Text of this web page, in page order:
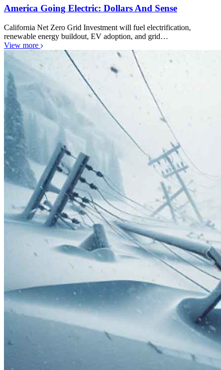
America Going Electric: Dollars And Sense
California Net Zero Grid Investment will fuel electrification,
renewable energy buildout, EV adoption, and grid…
View more